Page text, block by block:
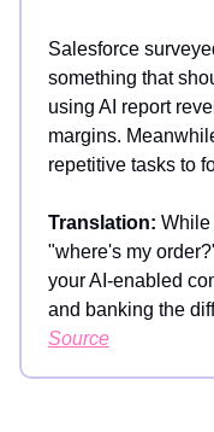
Salesforce
something that
using AI report
margins.
repetitive tasks to
Translation: While
"where's my
your AI-enabled
and banking the
Source